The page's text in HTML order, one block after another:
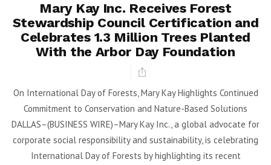
Mary Kay Inc. Receives Forest
Stewardship Council Certification and
Celebrates 1.3 Million Trees Planted
With the Arbor Day Foundation
On International Day of Forests, Mary Kay Highlights Continued
Commitment to Conservation and Nature-Based Solutions
DALLAS–(BUSINESS WIRE)–Mary Kay Inc., a global advocate for
corporate social responsibility and sustainability, is celebrating
International Day of Forests by highlighting its recent